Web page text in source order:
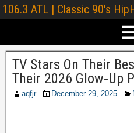
106.3 ATL | Classic 90's
TV Stars On Their
Their 2026 Glow‑Up
aqfjr December 29, 2025